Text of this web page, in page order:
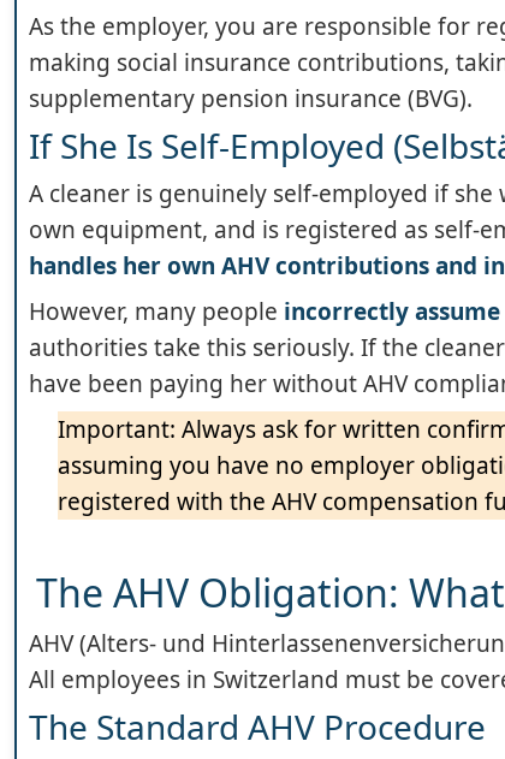
As the employer, you are responsible for
making social insurance contributions,
supplementary pension insurance (BVG).
If She Is Self-Employed
A cleaner is genuinely self-employed if
own equipment, and is registered as self-
handles her own AHV contributions and
However, many people incorrectly
authorities take this seriously. If the
have been paying her without AHV
Important: Always ask for written
assuming you have no employer
registered with the AHV compensation
The AHV Obligation:
AHV (Alters- und
All employees in Switzerland must be
The Standard AHV Procedure